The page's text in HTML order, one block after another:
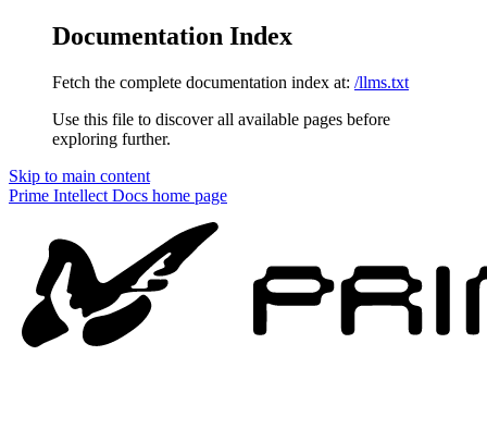
Documentation Index
Fetch the complete documentation index at: /llms.txt
Use this file to discover all available pages before
exploring further.
Skip to main content
Prime Intellect Docs home page